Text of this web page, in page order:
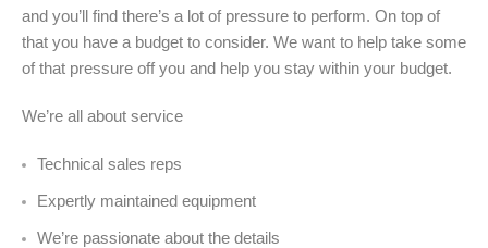
and you’ll find there’s a lot of pressure to perform. On top of
that you have a budget to consider. We want to help take some
of that pressure off you and help you stay within your budget.
We’re all about service
Technical sales reps
Expertly maintained equipment
We’re passionate about the details